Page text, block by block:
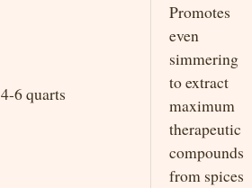
4-6 quarts
Promotes
even
simmering
to extract
maximum
therapeutic
compounds
from spices